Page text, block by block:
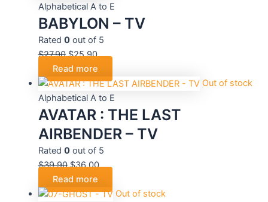
Alphabetical A to E
BABYLON – TV
Rated 0out of 5
$27.90 $25.90
Read more
Out of stock
Alphabetical A to E
AVATAR : THE LAST
AIRBENDER – TV
Rated 0out of 5
$39.90 $36.00
Read more
Out of stock